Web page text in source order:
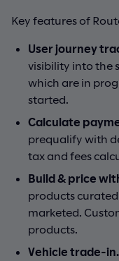
Key features of
User journey
visibility into the
which are in
started.
Calculate
prequalify with
tax and fees
Build & price
products
marketed.
products.
Vehicle trade-in.